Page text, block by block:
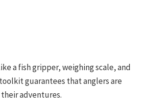
a fish gripper, weighing scale, and
guarantees that anglers are
adventures.